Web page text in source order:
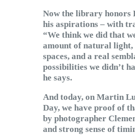
Now the library honors
his aspirations – with
“We think we did that
amount of natural
spaces, and a real
possibilities we didn’t
he says.
And today, on Martin
Day, we have proof of
by photographer
and strong sense of